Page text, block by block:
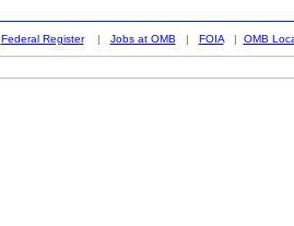
Federal Register| Jobs at OMB | FOIA| OMB